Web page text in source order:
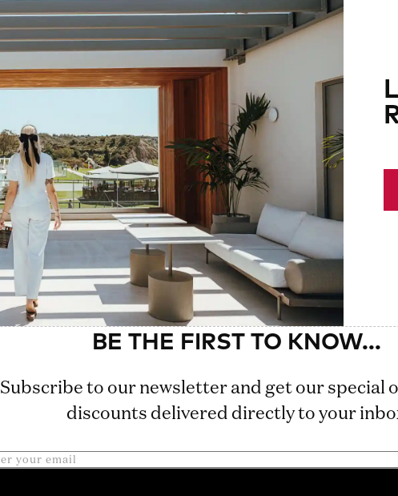
Subscribe to our newsletter and get our special
discounts delivered directly to your